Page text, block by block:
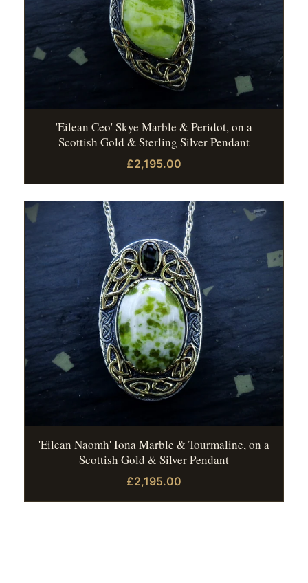
'Eilean Ceo' Skye Marble & Peridot, on a
Scottish Gold & Sterling Silver Pendant
£2,195.00
'Eilean Naomh' Iona Marble & Tourmaline, on a
Scottish Gold & Silver Pendant
£2,195.00